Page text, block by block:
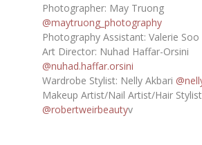
Photographer: May Truong
@maytruong_photography
Photography Assistant: Valerie Soo
Art Director: Nuhad Haffar-Orsini
@nuhad.haffar.orsini
Wardrobe Stylist: Nelly Akbari
Makeup Artist/Nail Artist/Hair
@robertweirbeautyv